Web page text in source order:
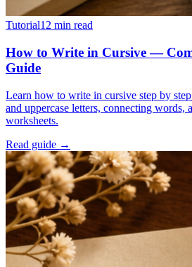
Tutorial12 min read
How to Write in Cursive —
Guide
Learn how to write in cursive step by
and uppercase letters, connecting words,
worksheets.
Read guide →